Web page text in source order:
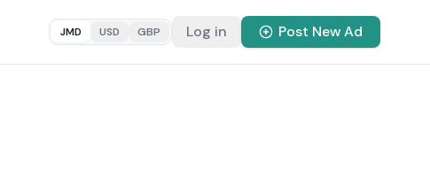
JMD USD GBP Log in Post New Ad